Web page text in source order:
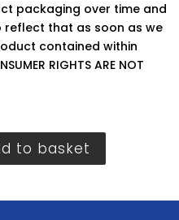
packaging over time and
that as soon as we
contained within
RIGHTS ARE NOT
to basket